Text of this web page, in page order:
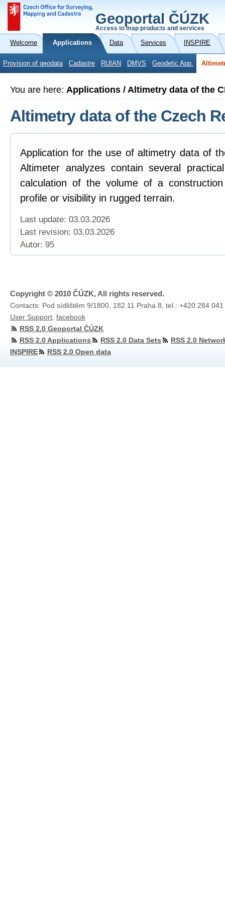
Geoportal ČÚZK
Access to map products and services
Welcome Applications Data Services INSPIRE
Provision of geodata Cadastre RUIAN DMVS Geodetic App.
You are here: Applications / Altimetry data of the
Altimetry data of the Czech
Application for the use of altimetry data of
Altimeter analyzes contain several
calculation of the volume of a
profile or visibility in rugged terrain.
Last update: 03.03.2026
Last revision: 03.03.2026
Autor: 95
Copyright © 2010 ČÚZK, All rights reserved.
Contacts: Pod sídlištěm 9/1800, 182 11 Praha 8, tel.: +420 284
User Support facebook
RSS 2.0 Geoportal ČÚZK
RSS 2.0 Applications
RSS 2.0 Data Sets
RSS 2.0
INSPIRE
RSS 2.0 Open data